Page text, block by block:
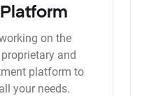
on the
and
platform to
your needs.